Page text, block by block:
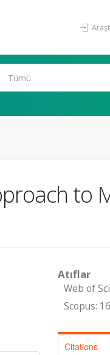
to
Atıflar
Web of
Scopus: 16
Citations